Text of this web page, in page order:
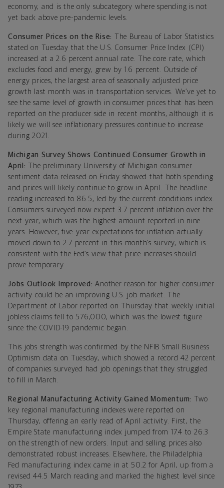
economy, and is the only subcategory where spending is not
yet back above pre-pandemic levels.
Consumer Prices on the Rise: The Bureau of Labor Statistics
stated on Tuesday that the U.S. Consumer Price Index (CPI)
increased at a 2.6 percent annual rate. The core rate, which
excludes food and energy, grew by 1.6 percent. Outside of
energy prices, the largest area of seasonally adjusted price
growth last month was in transportation services. We’ve yet to
see the same level of growth in consumer prices that has been
reported on the producer side in recent months, although it is
likely we will see inflationary pressures continue to increase
during 2021.
Michigan Survey Shows Continued Consumer Growth in
April: The preliminary University of Michigan consumer
sentiment data released on Friday showed that both spending
and prices will likely continue to grow in April. The headline
reading increased to 86.5, led by the current conditions index.
Consumers surveyed now expect 3.7 percent inflation over the
next year, which was the highest amount reported in nine
years. However, five-year expectations for inflation actually
moved down to 2.7 percent in this month’s survey, which is
consistent with the Fed’s view that price increases should
prove temporary.
Jobs Outlook Improved:Another reason for higher consumer
activity could be an improving U.S. job market. The
Department of Labor reported on Thursday that weekly initial
jobless claims fell to 576,000, which was the lowest figure
since the COVID-19 pandemic began.
This jobs strength was confirmed by the NFIB Small Business
Optimism data on Tuesday, which showed a record 42 percent
of companies surveyed had job openings that they struggled
to fill in March.
Regional Manufacturing Activity Gained Momentum: Two
key regional manufacturing indexes were reported on
Thursday, offering an early read of April activity. First, the
Empire State manufacturing index jumped from 17.4 to 26.3
on the strength of new orders. Input and selling prices also
demonstrated robust increases. Elsewhere, the Philadelphia
Fed manufacturing index came in at 50.2 for April, up from a
revised 44.5 March reading and marked the highest level since